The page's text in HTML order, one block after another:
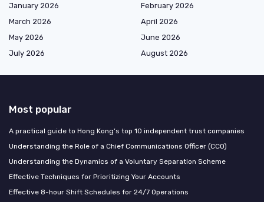
January 2026
February 2026
March 2026
April 2026
May 2026
June 2026
July 2026
August 2026
Most popular
A practical guide to Hong Kong’s top 10 independent trust companies
Understanding the Role of a Chief Communications Officer (CCO)
Understanding the Dynamics of a Voluntary Separation Scheme
Effective Techniques for Prioritizing Your Accounts
Effective 8-hour Shift Schedules for 24/7 Operations